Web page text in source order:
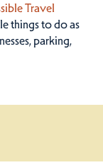
Travel
things to do as
parking,